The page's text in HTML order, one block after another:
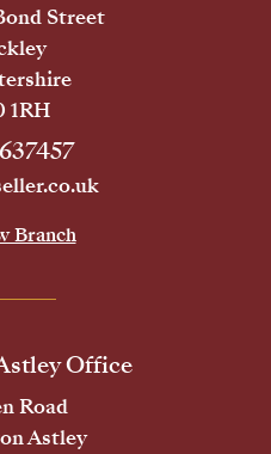
Street
1RH
Branch
Office
Road
Astley